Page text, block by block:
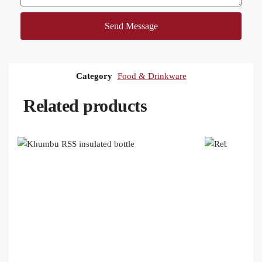
Send Message
Category Food & Drinkware
Related products